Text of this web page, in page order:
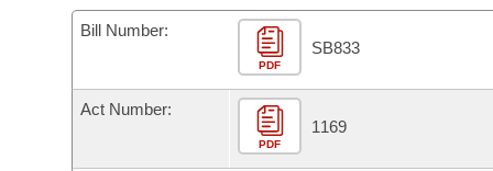
Bills in House Committees
Bills in Senate Committees
Recent Activities
Bills on Committee Agendas
Arkansas Code and Constitution of 1874
Uncodified Historic Legislation
Governor's Veto List
Budget
Bill Number:
PDF
SB833
Act Number:
PDF
1169